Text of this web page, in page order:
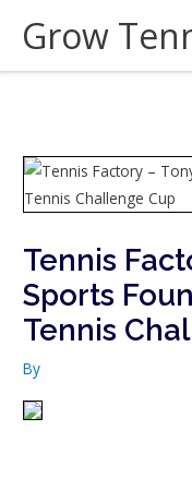
content
Grow
Tennis
Sports
Tennis
By